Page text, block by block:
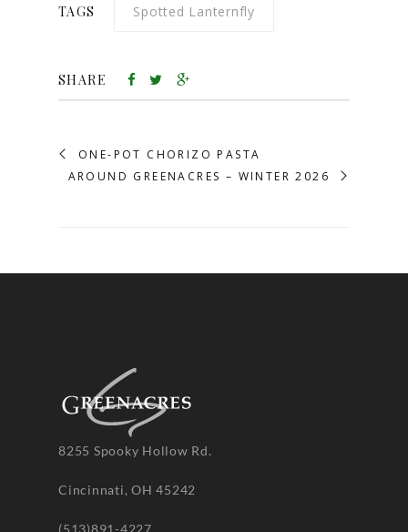
TAGS Spotted Lanternfly
SHARE
ONE-POT CHORIZO PASTA
AROUND GREENACRES – WINTER 2026
8255 Spooky Hollow Rd.
Cincinnati, OH 45242
(513)891-4227